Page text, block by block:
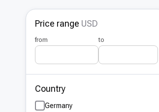
Price range USD
from to
Country
Germany